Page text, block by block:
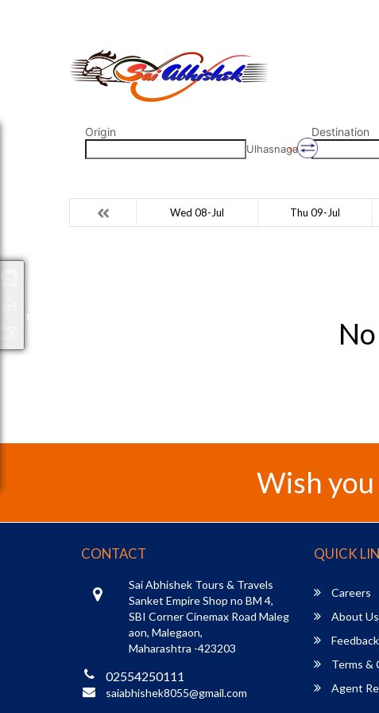
Origin
Ulhasnagar
Destination
Wed 08-Jul Thu 09-Jul
Wish
CONTACT
Sai Abhishek Tours & Travels
Sanket Empire Shop no BM 4,
SBI Corner Cinemax Road Maleg
aon, Malegaon,
Maharashtra -423203
02554250111
saiabhishek8055@gmail.com
QUICK
Careers
About Us
Feedback
Terms &
Agent
Packages